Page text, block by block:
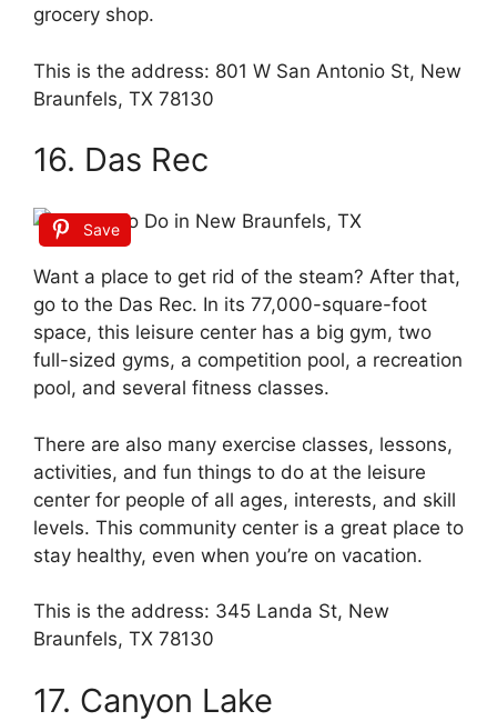
grocery shop.
This is the address: 801 W San Antonio St, New
Braunfels, TX 78130
16. Das Rec
Save
Want a place to get rid of the steam? After that,
go to the Das Rec. In its 77,000-square-foot
space, this leisure center has a big gym, two
full-sized gyms, a competition pool, a recreation
pool, and several fitness classes.
There are also many exercise classes, lessons,
activities, and fun things to do at the leisure
center for people of all ages, interests, and skill
levels. This community center is a great place to
stay healthy, even when you’re on vacation.
This is the address: 345 Landa St, New
Braunfels, TX 78130
17. Canyon Lake